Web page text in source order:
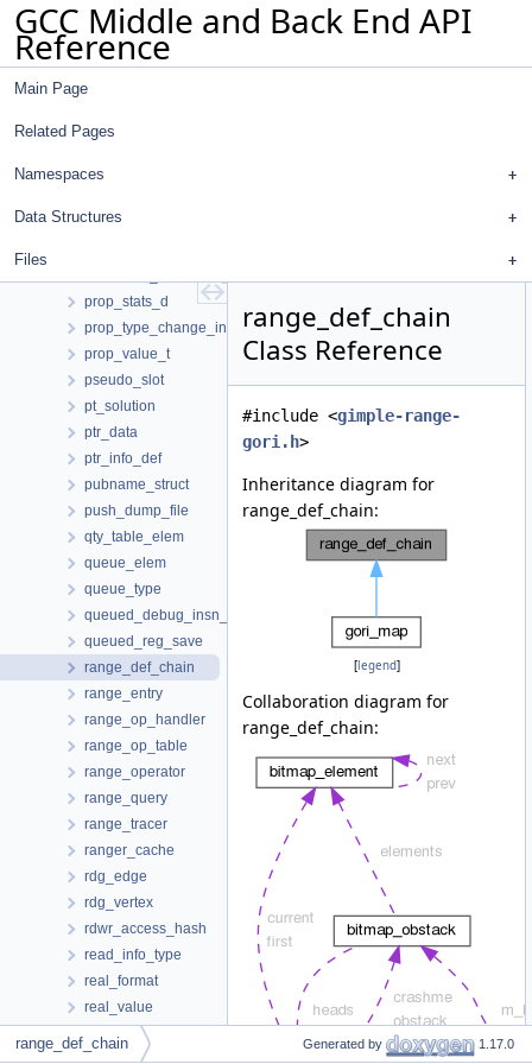
GCC Middle and Back End API
Reference
Main Page
Related Pages
Namespaces
Data Structures
Files
prefix_list
pretty_print_token_buffer
pretty_printer
prime_ent
problem_LR_DCE
profile_count
profile_record
prop_stats_d
prop_type_change_info
prop_value_t
pseudo_slot
pt_solution
ptr_data
ptr_info_def
pubname_struct
push_dump_file
qty_table_elem
queue_elem
queue_type
queued_debug_insn_change
queued_reg_save
range_def_chain
range_entry
range_op_handler
range_op_table
range_operator
range_query
range_tracer
ranger_cache
rdg_edge
rdg_vertex
rdwr_access_hash
read_info_type
real_format
real_value
recog_data_d
recog_data_saver
range_def_chain
Class Reference
#include <gimple-range-
gori.h>
Inheritance diagram for
range_def_chain:
[legend]
Collaboration diagram for
range_def_chain:
range_def_chain Generated by 1.17.0